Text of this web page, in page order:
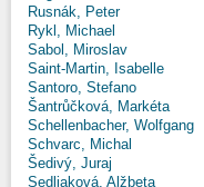
Rusnák, Peter
Rykl, Michael
Sabol, Miroslav
Saint-Martin, Isabelle
Santoro, Stefano
Šantrůčková, Markéta
Schellenbacher, Wolfgang
Schvarc, Michal
Šedivý, Juraj
Sedliaková, Alžbeta